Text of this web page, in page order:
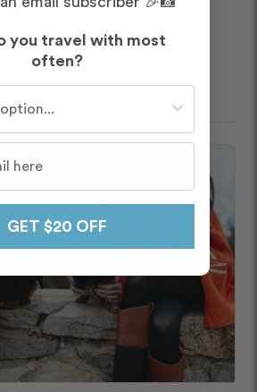
Hole
you travel with most
often?
travel with most often?
GET $20 OFF